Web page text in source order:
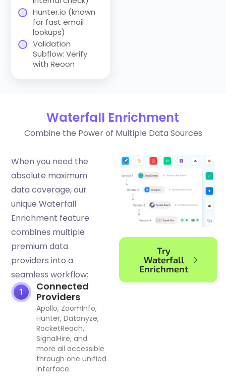
Hunter.io (known
for fast email
lookups)
Validation
Subflow: Verify
with Reoon
Waterfall Enrichment
Combine the Power of Multiple Data Sources
When you need the
absolute maximum
data coverage, our
unique Waterfall
Enrichment feature
combines multiple
premium data
providers into a
seamless workflow:
Connected
Providers
Apollo, ZoomInfo,
Hunter, Datanyze,
RocketReach,
SignalHire, and
more all accessible
through one unified
interface.
Try
Waterfall
Enrichment